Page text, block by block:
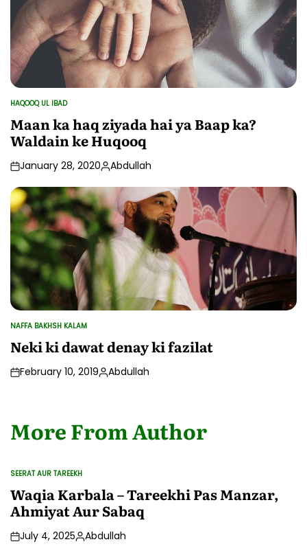
POSTED
IN
HAQOOQ UL IBAD
Maan ka haq ziyada hai ya Baap ka?
Waldain ke Huqooq
January 28, 2020Posted
by
Abdullah
POSTED
IN
NAFFA BAKHSH KALAM
Neki ki dawat denay ki fazilat
February 10, 2019Posted
Abdullah
More From Author
POSTED
IN
SEERAT AUR TAREEKH
Waqia Karbala – Tareekhi Pas Manzar,
Ahmiyat Aur Sabaq
July 4, 2025Posted
Abdullah